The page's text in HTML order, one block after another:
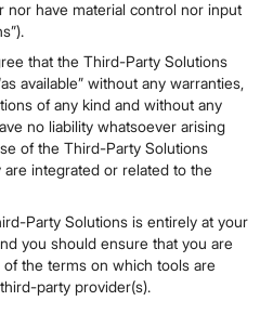
have material control nor input
that the Third-Party Solutions
available” without any warranties,
of any kind and without any
no liability whatsoever arising
of the Third-Party Solutions
integrated or related to the
Party Solutions is entirely at your
you should ensure that you are
the terms on which tools are
party provider(s).